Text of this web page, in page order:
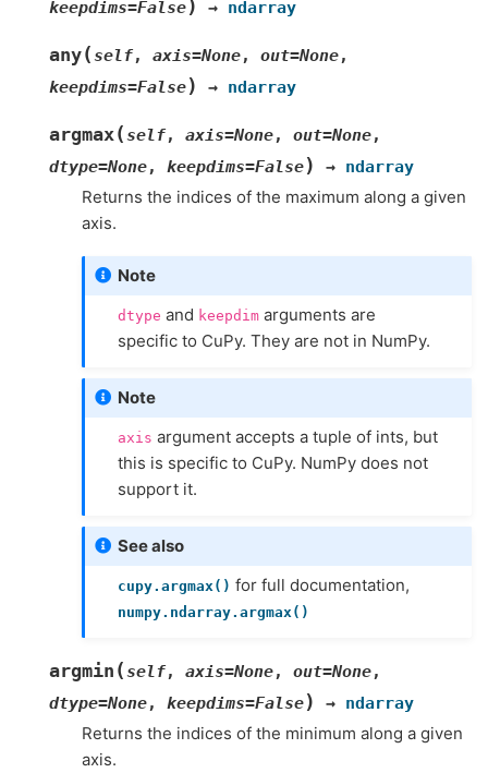
keepdims=False) → ndarray
any(self, axis=None, out=None,
keepdims=False) → ndarray
argmax(self, axis=None, out=None,
dtype=None, keepdims=False) → ndarray
Returns the indices of the maximum along a given
axis.
Note
dtype and keepdim arguments are
specific to CuPy. They are not in NumPy.
Note
axis argument accepts a tuple of ints, but
this is specific to CuPy. NumPy does not
support it.
See also
cupy.argmax() for full documentation,
numpy.ndarray.argmax()
argmin (self, axis=None, out=None,
dtype=None, keepdims=False) → ndarray
Returns the indices of the minimum along a given
axis.